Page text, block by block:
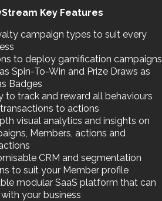
Key Features
campaign types to suit every
to deploy gamification campaigns
Spin-To-Win and Prize Draws as
Badges
to track and reward all behaviours
to actions
visual analytics and insights on
Members, actions and
CRM and segmentation
to suit your Member profile
modular SaaS platform that can
your business